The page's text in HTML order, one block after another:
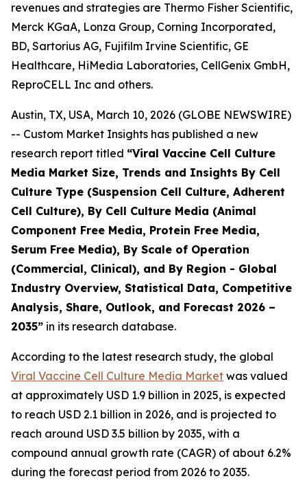
revenues and strategies are Thermo Fisher Scientific,
Merck KGaA, Lonza Group, Corning Incorporated,
BD, Sartorius AG, Fujifilm Irvine Scientific, GE
Healthcare, HiMedia Laboratories, CellGenix GmbH,
ReproCELL Inc and others.
Austin, TX, USA, March 10, 2026 (GLOBE NEWSWIRE)
-- Custom Market Insights has published a new
research report titled “Viral Vaccine Cell Culture
Media Market Size, Trends and Insights By Cell
Culture Type (Suspension Cell Culture, Adherent
Cell Culture), By Cell Culture Media (Animal
Component Free Media, Protein Free Media,
Serum Free Media), By Scale of Operation
(Commercial, Clinical), and By Region - Global
Industry Overview, Statistical Data, Competitive
Analysis, Share, Outlook, and Forecast 2026 –
2035” in its research database.
According to the latest research study, the global
Viral Vaccine Cell Culture Media Market was valued
at approximately USD 1.9 billion in 2025, is expected
to reach USD 2.1 billion in 2026, and is projected to
reach around USD 3.5 billion by 2035, with a
compound annual growth rate (CAGR) of about 6.2%
during the forecast period from 2026 to 2035.